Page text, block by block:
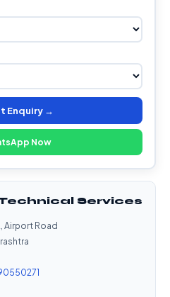
Enquiry →
Now
Services
Airport Road